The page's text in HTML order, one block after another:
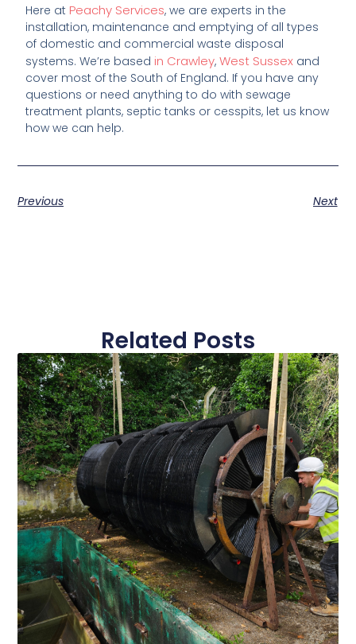
Here at Peachy Services, we are experts in the
installation, maintenance and emptying of all types
of domestic and commercial waste disposal
systems. We’re based in Crawley,West Sussex and
cover most of the South of England. If you have any
questions or need anything to do with sewage
treatment plants, septic tanks or cesspits, let us know
how we can help.
Previous Next
Related Posts